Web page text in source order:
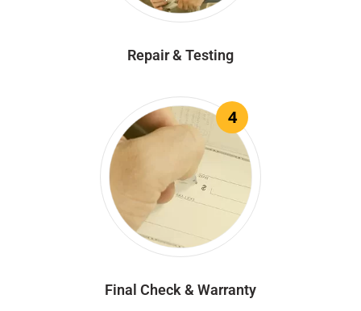
Repair & Testing
4
Final Check & Warranty